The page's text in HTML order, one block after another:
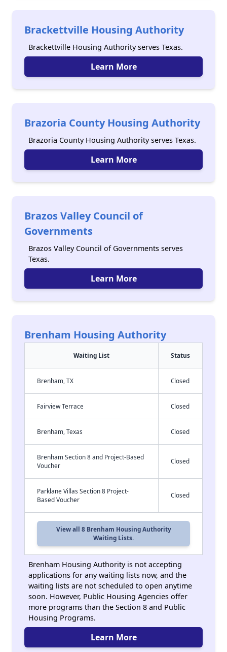
Brackettville Housing Authority
Brackettville Housing Authority serves Texas.
Learn More
Brazoria County Housing Authority
Brazoria County Housing Authority serves Texas.
Learn More
Brazos Valley Council of
Governments
Brazos Valley Council of Governments serves
Texas.
Learn More
Brenham Housing Authority
Waiting List Status
Brenham, TX Closed
Fairview Terrace Closed
Brenham, Texas Closed
Brenham Section 8 and Project-Based
Voucher
Closed
Parklane Villas Section 8 Project-
Based Voucher
Closed
View all 8 Brenham Housing Authority
Waiting Lists.
Brenham Housing Authority is not accepting
applications for any waiting lists now, and the
waiting lists are not scheduled to open anytime
soon. However, Public Housing Agencies offer
more programs than the Section 8 and Public
Housing Programs.
Learn More